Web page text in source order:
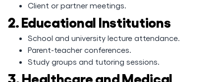
Client or partner meetings.
2. Educational Institutions
School and university lecture attendance.
Parent-teacher conferences.
Study groups and tutoring sessions.
3. Healthcare and Medical